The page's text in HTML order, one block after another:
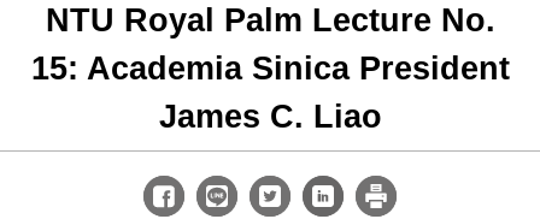
NTU Royal Palm Lecture No.
15: Academia Sinica President
James C. Liao